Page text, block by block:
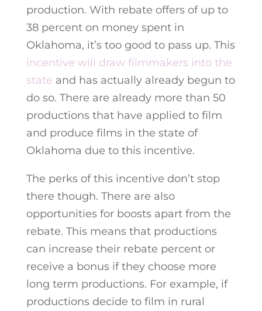
production. With rebate offers of up to
38 percent on money spent in
Oklahoma, it’s too good to pass up. This
incentive will draw filmmakers into the
state and has actually already begun to
do so. There are already more than 50
productions that have applied to film
and produce films in the state of
Oklahoma due to this incentive.
The perks of this incentive don’t stop
there though. There are also
opportunities for boosts apart from the
rebate. This means that productions
can increase their rebate percent or
receive a bonus if they choose more
long term productions. For example, if
productions decide to film in rural